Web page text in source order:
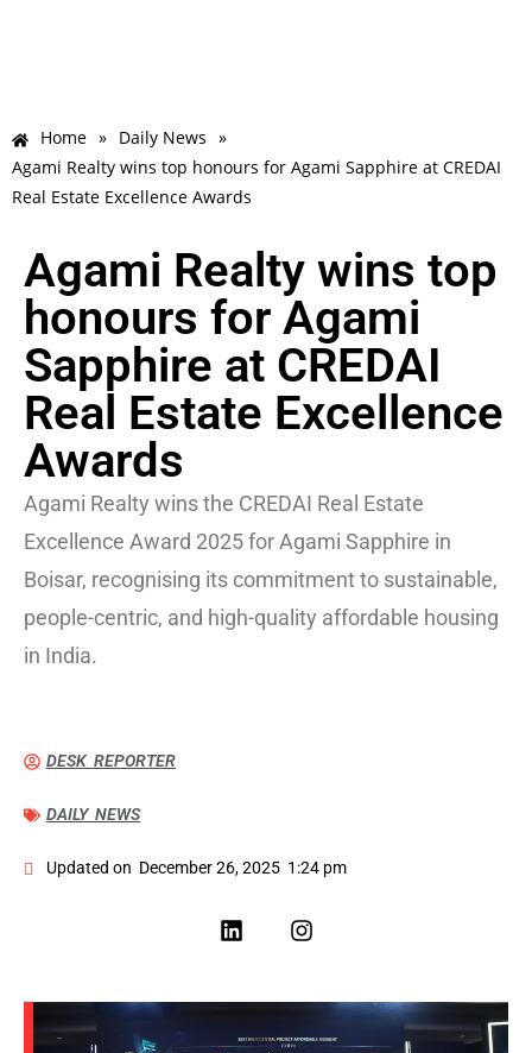
Home » Daily News »
Agami Realty wins top honours for Agami Sapphire at CREDAI
Real Estate Excellence Awards
Agami Realty wins top
honours for Agami
Sapphire at CREDAI
Real Estate Excellence
Awards
Agami Realty wins the CREDAI Real Estate
Excellence Award 2025 for Agami Sapphire in
Boisar, recognising its commitment to sustainable,
people-centric, and high-quality affordable housing
in India.
DESK REPORTER
DAILY NEWS
Updated on December 26, 2025 1:24 pm